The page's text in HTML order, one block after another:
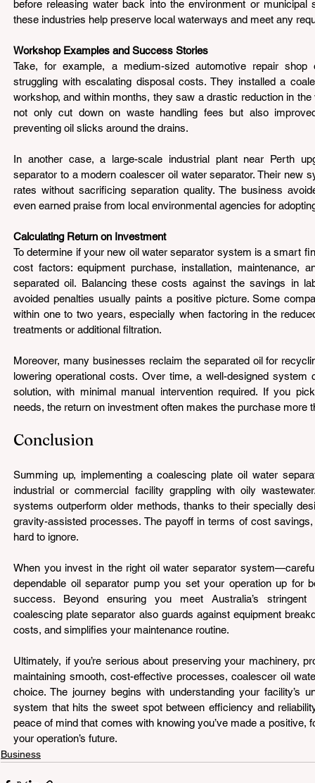
before releasing water back into the environment or
these industries help preserve local waterways and meet any
Workshop Examples and Success Stories
Take, for example, a medium-sized automotive repair shop
struggling with escalating disposal costs. They installed a
workshop, and within months, they saw a drastic reduction in
not only cut down on waste handling fees but also
preventing oil slicks around the drains.
In another case, a large-scale industrial plant near Perth
separator to a modern coalescer oil water separator. Their new
rates without sacrificing separation quality. The business
even earned praise from local environmental agencies for
Calculating Return on Investment
To determine if your new oil water separator system is a smart
cost factors: equipment purchase, installation, maintenance,
separated oil. Balancing these costs against the savings in
avoided penalties usually paints a positive picture. Some
within one to two years, especially when factoring in the
treatments or additional filtration.
Moreover, many businesses reclaim the separated oil for
lowering operational costs. Over time, a well-designed system
solution, with minimal manual intervention required. If you
needs, the return on investment often makes the purchase more
Conclusion
Summing up, implementing a coalescing plate oil water
industrial or commercial facility grappling with oily
systems outperform older methods, thanks to their specially
gravity-assisted processes. The payoff in terms of cost
hard to ignore.
When you invest in the right oil water separator
dependable oil separator pump you set your operation up for
success. Beyond ensuring you meet Australia’s stringent
coalescing plate separator also guards against equipment
costs, and simplifies your maintenance routine.
Ultimately, if you’re serious about preserving your machinery,
maintaining smooth, cost-effective processes, coalescer oil
choice. The journey begins with understanding your facility’s
system that hits the sweet spot between efficiency and
peace of mind that comes with knowing you’ve made a positive,
your operation’s future.
Business